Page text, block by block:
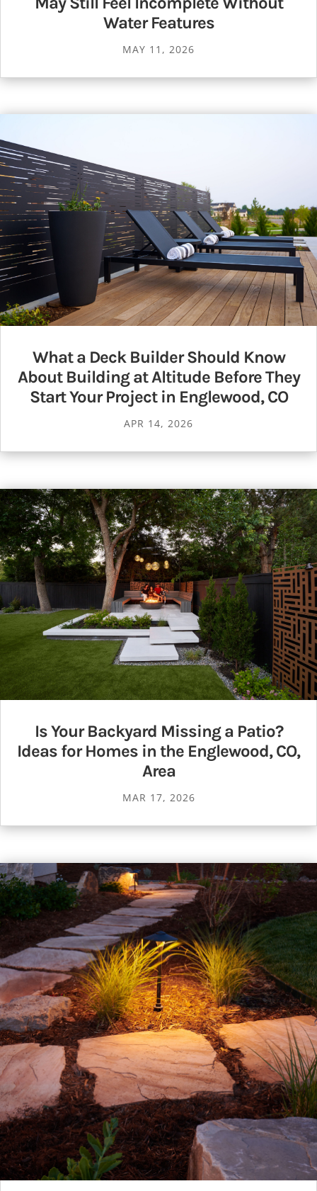
Water Features
MAY 11, 2026
What a Deck Builder Should Know
About Building at Altitude Before They
Start Your Project in Englewood, CO
APR 14, 2026
Is Your Backyard Missing a Patio?
Ideas for Homes in the Englewood, CO,
Area
MAR 17, 2026